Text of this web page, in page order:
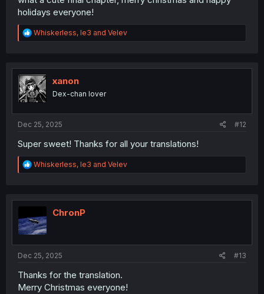
holidays everyone!
R
e
t
i
o
n
Whiskerless, le3 and Velev
xanon
Dex-chan lover
Dec 25, 2025 #12
Super sweet! Thanks for all your translations!
R
e
t
o
n
Whiskerless, le3 and Velev
ChronP
Dec 25, 2025 #13
Thanks for the translation.
Merry Christmas everyone!